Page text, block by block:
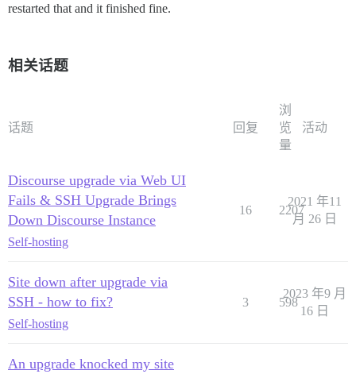
restarted that and it finished fine.
相关话题
话题 回复
浏
览
量
活动
Discourse upgrade via Web UI
Fails & SSH Upgrade Brings
Down Discourse Instance
Self-hosting
16 2207
2021 年11
月 26 日
Site down after upgrade via
SSH - how to fix?
Self-hosting
3 598
2023 年9 月
16 日
An upgrade knocked my site